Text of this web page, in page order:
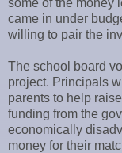
came in under
willing to pair the
The school board
project. Principals
parents to help
funding from the
economically
money for their